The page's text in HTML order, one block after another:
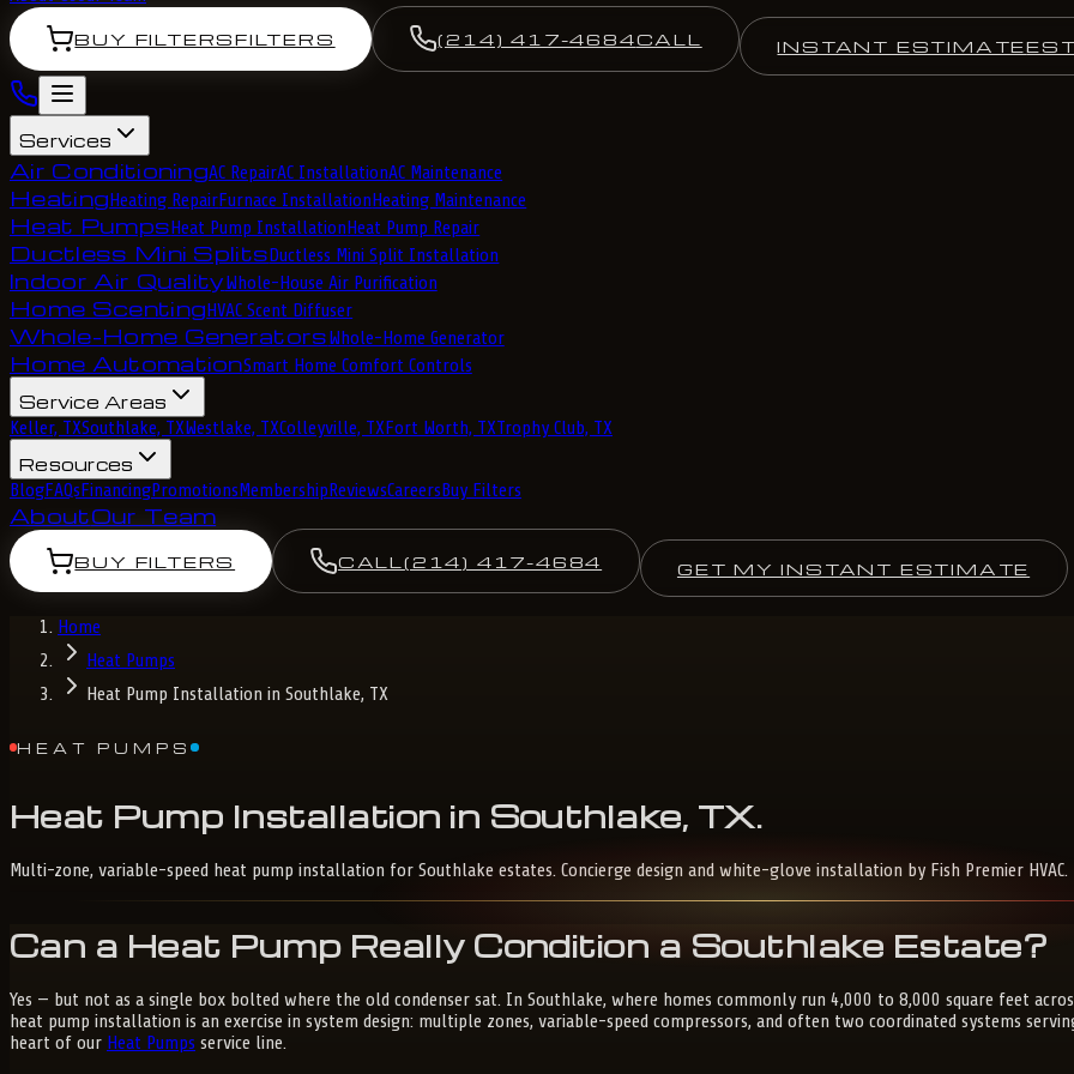
BUY FILTERSFILTERS (214) 417-4684CALL INSTANT ESTIMATE
Services
Air ConditioningAC RepairAC InstallationAC Maintenance
HeatingHeating RepairFurnace InstallationHeating Maintenance
Heat PumpsHeat Pump InstallationHeat Pump Repair
Ductless Mini SplitsDuctless Mini Split Installation
Indoor Air QualityWhole-House Air Purification
Home ScentingHVAC Scent Diffuser
Whole-Home GeneratorsWhole-Home Generator
Home AutomationSmart Home Comfort Controls
Service Areas
Keller, TXSouthlake, TXWestlake, TXColleyville, TXFort Worth, TXTrophy Club, TX
Resources
BlogFAQsFinancingPromotionsMembershipReviewsCareersBuy Filters
AboutOur Team
BUY FILTERS CALL(214) 417-4684 GET MY INSTANT ESTIMATE
Home
Heat Pumps
Heat Pump Installation in Southlake, TX
HEAT PUMPS
Heat Pump Installation in Southlake, TX.
Multi-zone, variable-speed heat pump installation for Southlake estates. Concierge design and white-glove installation by Fish Premier HVAC.
Can a Heat Pump Really Condition a Southlake Estate?
Yes — but not as a single box bolted where the old condenser sat. In Southlake, where homes commonly run 4,000 to 8,000 square feet
heat pump installation is an exercise in system design: multiple zones, variable-speed compressors, and often two coordinated systems
heart of our Heat Pumps service line.